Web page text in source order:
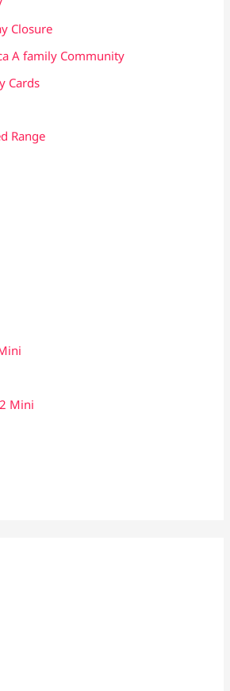
Closure
A family Community
Cards
Range
Mini